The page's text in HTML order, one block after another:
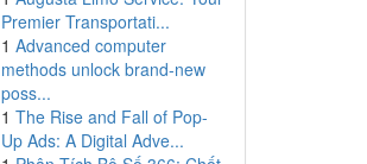
Premier Transportati...
1 Advanced computer
methods unlock brand-new
poss...
1 The Rise and Fall of Pop-
Up Ads: A Digital Adve...